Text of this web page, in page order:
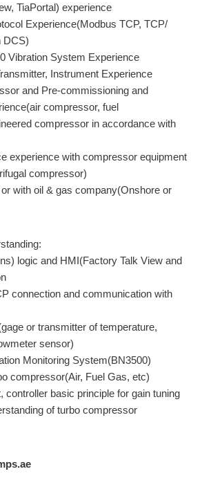
TiaPortal) experience
Experience(Modbus TCP, TCP/
DCS)
Vibration System Experience
Instrument Experience
and Pre-commissioning and
compressor, fuel
compressor in accordance with
experience with compressor equipment
compressor)
with oil & gas company(Onshore or
logic and HMI(Factory Talk View and
connection and communication with
or transmitter of temperature,
sensor)
Monitoring System(BN3500)
compressor(Air, Fuel Gas, etc)
controller basic principle for gain tuning
of turbo compressor